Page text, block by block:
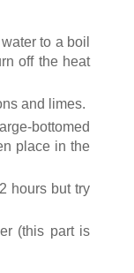
to a boil
off the heat
and limes.
bottomed
place in the
hours but try
(this part is